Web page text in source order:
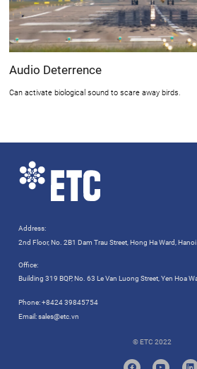
Audio Deterrence
Can activate biological sound to scare away birds.
Address:
2nd Floor, No. 2B1 Dam Trau Street, Hong Ha Ward,
Office:
Building 319 BQP, No. 63 Le Van Luong Street, Yen Hoa
Phone:+8424 39845754
Email:sales@etc.vn
© ETC 2022